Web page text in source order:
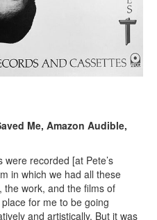
Me, Amazon Audible,
recorded [at Pete’s
in which we had all these
the work, and the films of
for me to be going
and artistically. But it was